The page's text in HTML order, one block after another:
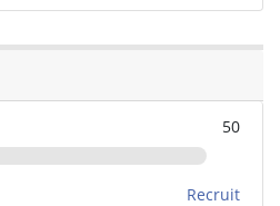
50
Recruit